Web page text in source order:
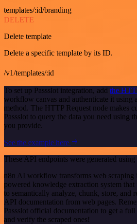
templates/:id/branding
DELETE
Delete template
Delete a specific template by its ID.
/v1/templates/:id
To set up Passslot integration, add the
workflow canvas and authenticate it using
method. The HTTP Request node makes
Passslot to query the data you need using
you provide.
See the example here
These API endpoints were generated using
n8n AI workflow transforms web
powered knowledge extraction system that
to semantically analyze, chunk, store, and
API documentation from web pages.
Passslot official documentation to get a
and verify the scraped ones!